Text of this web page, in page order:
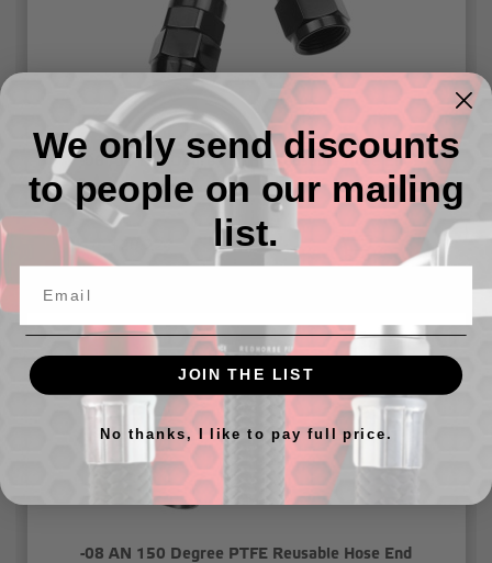
-06 AN 150 Degree PTFE Reusable Hose End
-08 AN 150 Degree PTFE Reusable Hose End
We only send discounts
to people on our mailing
list.
JOIN THE LIST
No thanks, I like to pay full price.